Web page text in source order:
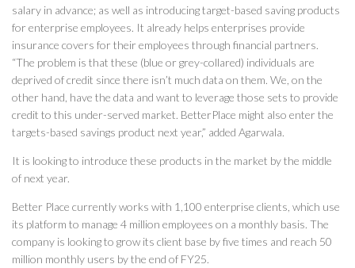
salary in advance; as well as introducing target-based saving products
for enterprise employees. It already helps enterprises provide
insurance covers for their employees through financial partners.
“The problem is that these (blue or grey-collared) individuals are
deprived of credit since there isn’t much data on them. We, on the
other hand, have the data and want to leverage those sets to provide
credit to this under-served market. BetterPlace might also enter the
targets-based savings product next year,” added Agarwala.
It is looking to introduce these products in the market by the middle
of next year.
Better Place currently works with 1,100 enterprise clients, which use
its platform to manage 4 million employees on a monthly basis. The
company is looking to grow its client base by five times and reach 50
million monthly users by the end of FY25.